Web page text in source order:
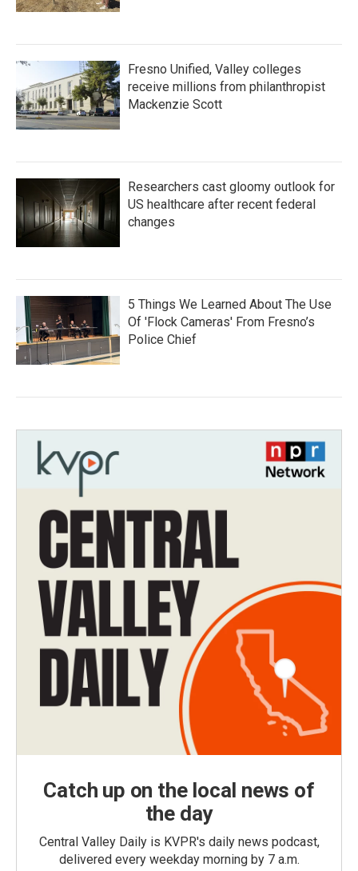
Fresno Unified, Valley colleges
receive millions from philanthropist
Mackenzie Scott
Researchers cast gloomy outlook for
US healthcare after recent federal
changes
5 Things We Learned About The Use
Of 'Flock Cameras' From Fresno’s
Police Chief
Catch up on the local news of
the day
Central Valley Daily is KVPR's daily news podcast,
delivered every weekday morning by 7 a.m.